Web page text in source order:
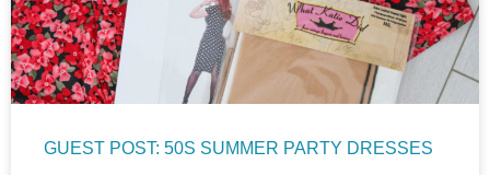
GUEST POST: 50S SUMMER PARTY DRESSES